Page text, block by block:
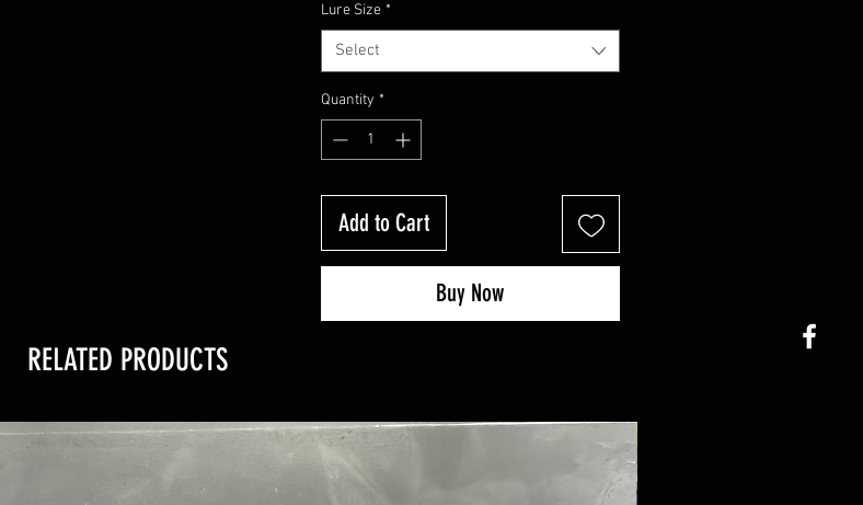
Lure Size *
Select
Quantity *
Add to Cart
Buy Now
RELATED PRODUCTS